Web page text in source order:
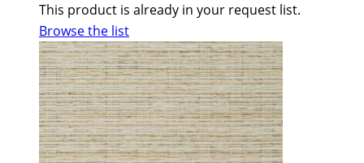
This product is already in your request list.
Browse the list